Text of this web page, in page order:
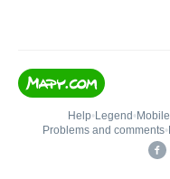
Help• Legend • Mobile
Problems and comments•